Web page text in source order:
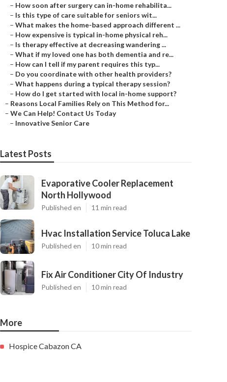
– How soon after surgery can in-home rehabilita...
– Is this type of care suitable for seniors wit...
– What makes the home-based approach different ...
– How expensive is typical in-home physical reh...
– Is therapy effective at decreasing wandering ...
– What if my loved one has both dementia and re...
– How can I tell if my parent requires this typ...
– Do you coordinate with other health providers?
– What happens during a typical therapy session?
– How do I get started with local in-home support?
– Reasons Local Families Rely on This Method for...
– We Can Help! Contact Us Today
– Innovative Senior Care
Latest Posts
Evaporative Cooler Replacement
North Hollywood
Published en 11 min read
Hvac Installation Service Toluca Lake
Published en 10 min read
Fix Air Conditioner City Of Industry
Published en 10 min read
More
Hospice Cabazon CA